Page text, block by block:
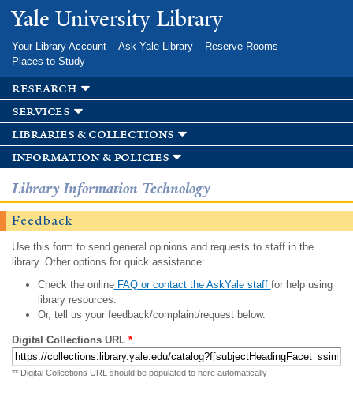
Skip to
main
Yale University Library
Your Library Account Ask Yale Library
Reserve Rooms
Places to Study
research
services
libraries & collections
information & policies
Library Information Technology
Feedback
Use this form to send general opinions and requests to staff in the
library. Other options for quick assistance:
Check the onlineFAQ or contact the AskYale staff for help using
library resources.
Or, tell us your feedback/complaint/request below.
Digital Collections URL *
** Digital Collections URL should be populated to here automatically